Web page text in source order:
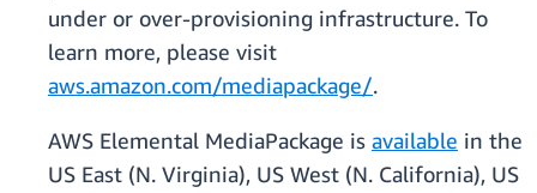
under or over-provisioning infrastructure. To
learn more, please visit
aws.amazon.com/mediapackage/.
AWS Elemental MediaPackage is available in the
US East (N. Virginia), US West (N. California), US